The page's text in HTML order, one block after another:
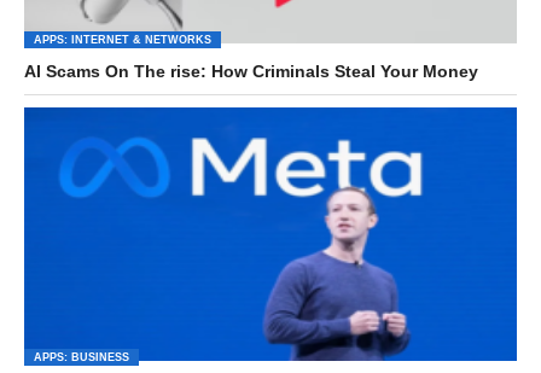
APPS: INTERNET & NETWORKS
AI Scams On The rise: How Criminals Steal Your Money
APPS: BUSINESS